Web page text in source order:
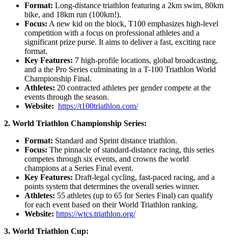
Format: Long-distance triathlon featuring a 2km swim, 80km
bike, and 18km run (100km!).
Focus: A new kid on the block, T100 emphasizes high-level
competition with a focus on professional athletes and a
significant prize purse. It aims to deliver a fast, exciting race
format.
Key Features: 7 high-profile locations, global broadcasting,
and a the Pro Series culminating in a T-100 Triathlon World
Championship Final.
Athletes: 20 contracted athletes per gender compete at the
events through the season.
Website: https://t100triathlon.com/
2. World Triathlon Championship Series:
Format: Standard and Sprint distance triathlon.
Focus: The pinnacle of standard-distance racing, this series
competes through six events, and crowns the world
champions at a Series Final event.
Key Features: Draft-legal cycling, fast-paced racing, and a
points system that determines the overall series winner.
Athletes: 55 athletes (up to 65 for Series Final) can qualify
for each event based on their World Triathlon ranking.
Website: https://wtcs.triathlon.org/
3. World Triathlon Cup: